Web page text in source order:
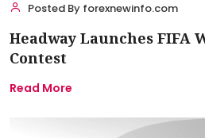
Posted By forexnewinfo.com
Headway Launches FIFA
Contest
Read More